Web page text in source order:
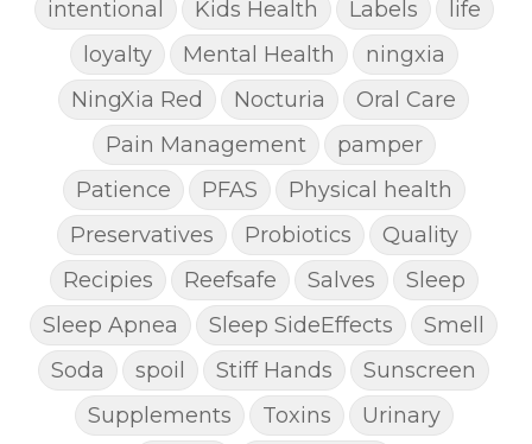
intentional Kids Health Labels
life
loyalty
Mental Health
ningxia
NingXia Red
Nocturia
Oral Care
Pain Management
pamper
Patience
PFAS
Physical health
Preservatives
Probiotics
Quality
Recipies
Reefsafe Salves
Sleep
Sleep Apnea
Sleep SideEffects
Smell
Soda
spoil Stiff Hands
Sunscreen
Supplements
Toxins
Urinary